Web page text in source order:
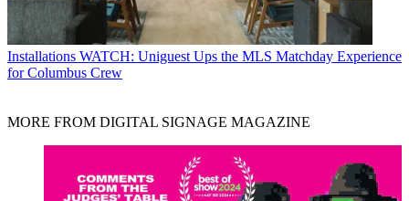
Installations WATCH: Uniguest Ups the MLS Matchday Experience
for Columbus Crew
MORE FROM DIGITAL SIGNAGE MAGAZINE